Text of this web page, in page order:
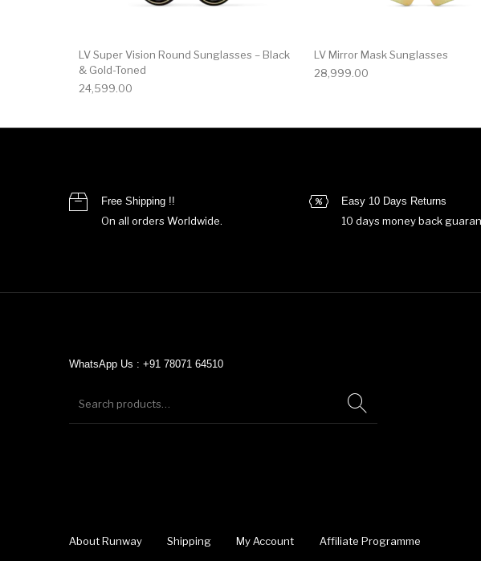
LV Super Vision Round Sunglasses – Black
& Gold-Toned
24,599.00
LV Mirror Mask Sunglasses
28,999.00
Free Shipping !!
On all orders Worldwide.
Easy 10 Days Returns
10 days money back
WhatsApp Us : +91 78071 64510
About Runway Shipping My Account
Affiliate Programme